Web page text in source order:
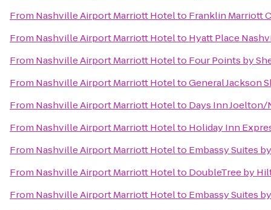
From Nashville Airport Marriott Hotelto Franklin Marriott
From Nashville Airport Marriott Hotelto Hyatt Place
From Nashville Airport Marriott Hotelto Four Points by
From Nashville Airport Marriott HoteltoGeneral Jackson
From Nashville Airport Marriott Hotelto Days Inn
From Nashville Airport Marriott Hotelto Holiday Inn
From Nashville Airport Marriott Hotelto Embassy Suites
From Nashville Airport Marriott Hotelto DoubleTree by
From Nashville Airport Marriott Hotelto Embassy Suites